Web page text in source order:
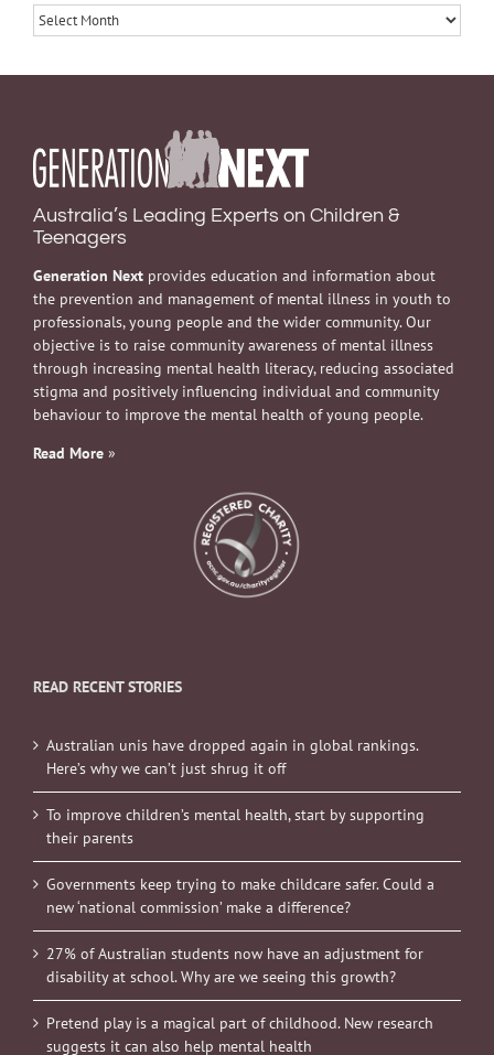
Archives
Australia’s Leading Experts on Children &
Teenagers
Generation Next provides education and information about
the prevention and management of mental illness in youth to
professionals, young people and the wider community. Our
objective is to raise community awareness of mental illness
through increasing mental health literacy, reducing associated
stigma and positively influencing individual and community
behaviour to improve the mental health of young people.
Read More »
READ RECENT STORIES
Australian unis have dropped again in global rankings.
Here’s why we can’t just shrug it off
To improve children’s mental health, start by supporting
their parents
Governments keep trying to make childcare safer. Could a
new ‘national commission’ make a difference?
27% of Australian students now have an adjustment for
disability at school. Why are we seeing this growth?
Pretend play is a magical part of childhood. New research
suggests it can also help mental health